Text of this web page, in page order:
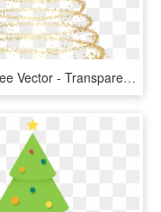
Christmas Tree Vector - Transparent Background Christmas Tree Png, Png Download